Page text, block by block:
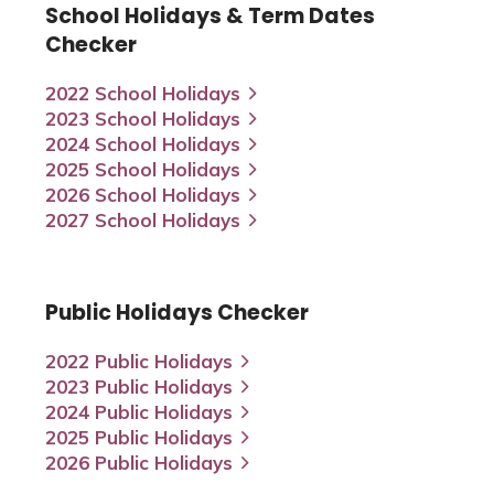
School Holidays & Term Dates
Checker
2022 School Holidays
2023 School Holidays
2024 School Holidays
2025 School Holidays
2026 School Holidays
2027 School Holidays
Public Holidays Checker
2022 Public Holidays
2023 Public Holidays
2024 Public Holidays
2025 Public Holidays
2026 Public Holidays